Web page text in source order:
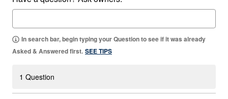
In search bar, begin typing your Question to see if it was already
Asked & Answered first. SEE TIPS
1 Question